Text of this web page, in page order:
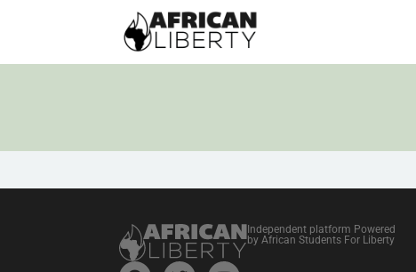
Independent platform Powered
by African Students For Liberty